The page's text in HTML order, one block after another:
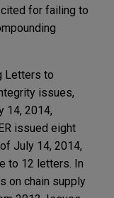
for failing to
Letters to
issues,
14, 2014,
issued eight
July 14, 2014,
to 12 letters. In
on chain supply